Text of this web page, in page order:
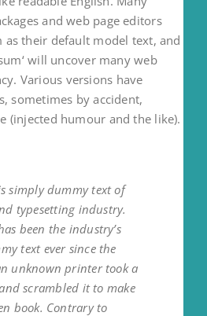
and web page editors
as their default model text, and
will uncover many web
Various versions have
sometimes by accident,
(injected humour and the like).
simply dummy text of
typesetting industry.
been the industry’s
text ever since the
unknown printer took a
scrambled it to make
book. Contrary to